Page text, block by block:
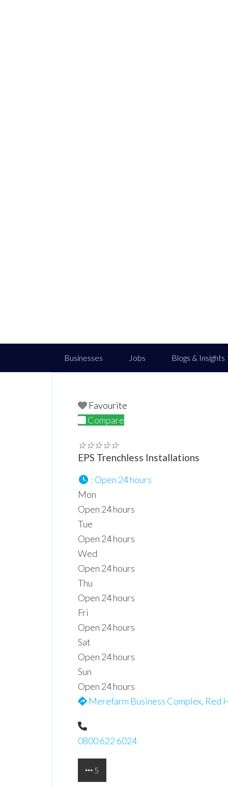
Businesses Jobs Blogs & Insights
Favourite
Compare
☆☆☆☆☆
EPS Trenchless Installations
: Open 24 hours
Mon
Open 24 hours
Tue
Open 24 hours
Wed
Open 24 hours
Thu
Open 24 hours
Fri
Open 24 hours
Sat
Open 24 hours
Sun
Open 24 hours
Merefarm Business Complex, Red
0800 622 6024
5